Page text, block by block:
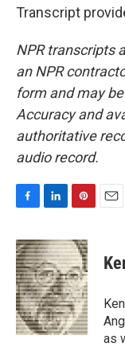
Transcript
NPR transcripts
an NPR
form and may
Accuracy and
authoritative
audio record.
c
e
b
o
o
k
n
k
e
d
I
n
n
t
e
r
e
s
t
as